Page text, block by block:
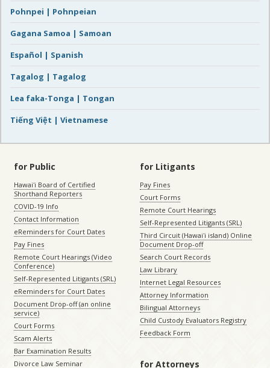
Pohnpei | Pohnpeian
Gagana Samoa | Samoan
Español | Spanish
Tagalog | Tagalog
Lea faka-Tonga | Tongan
Tiếng Việt | Vietnamese
for Public
Hawaiʻi Board of Certified
Shorthand Reporters
COVID-19 Info
Contact Information
eReminders for Court Dates
Pay Fines
Remote Court Hearings (Video
Conference)
Self-Represented Litigants (SRL)
eReminders for Court Dates
Document Drop-off (an online
service)
Court Forms
Scam Alerts
Bar Examination Results
Divorce Law Seminar
for Litigants
Pay Fines
Court Forms
Remote Court Hearings
Self-Represented Litigants (SRL)
Third Circuit (Hawaiʻi island) Online
Document Drop-off
Search Court Records
Law Library
Internet Legal Resources
Attorney Information
Bilingual Attorneys
Child Custody Evaluators Registry
Feedback Form
for Attorneys